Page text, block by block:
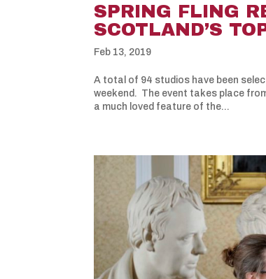
SPRING FLING
SCOTLAND’S
Feb 13, 2019
A total of 94 studios have been
weekend. The event takes place
a much loved feature of the...